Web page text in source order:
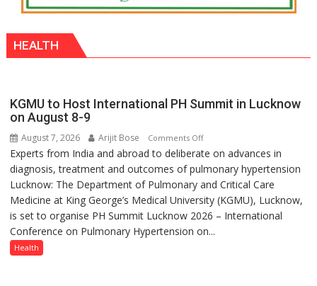
HEALTH
KGMU to Host International PH Summit in Lucknow
on August 8-9
August 7, 2026 Arijit Bose Comments Offon
KGMU
to
Host
International
PH
Summit
Experts from India and abroad to deliberate on advances in
diagnosis, treatment and outcomes of pulmonary hypertension
Lucknow: The Department of Pulmonary and Critical Care
Medicine at King George’s Medical University (KGMU), Lucknow,
is set to organise PH Summit Lucknow 2026 – International
Conference on Pulmonary Hypertension on...
Health